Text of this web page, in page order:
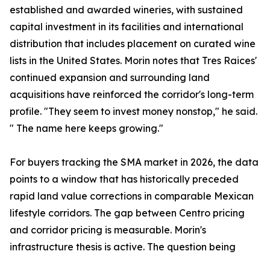
established and awarded wineries, with sustained
capital investment in its facilities and international
distribution that includes placement on curated wine
lists in the United States. Morin notes that Tres Raices'
continued expansion and surrounding land
acquisitions have reinforced the corridor's long-term
profile. "They seem to invest money nonstop," he said.
" The name here keeps growing."
For buyers tracking the SMA market in 2026, the data
points to a window that has historically preceded
rapid land value corrections in comparable Mexican
lifestyle corridors. The gap between Centro pricing
and corridor pricing is measurable. Morin's
infrastructure thesis is active. The question being